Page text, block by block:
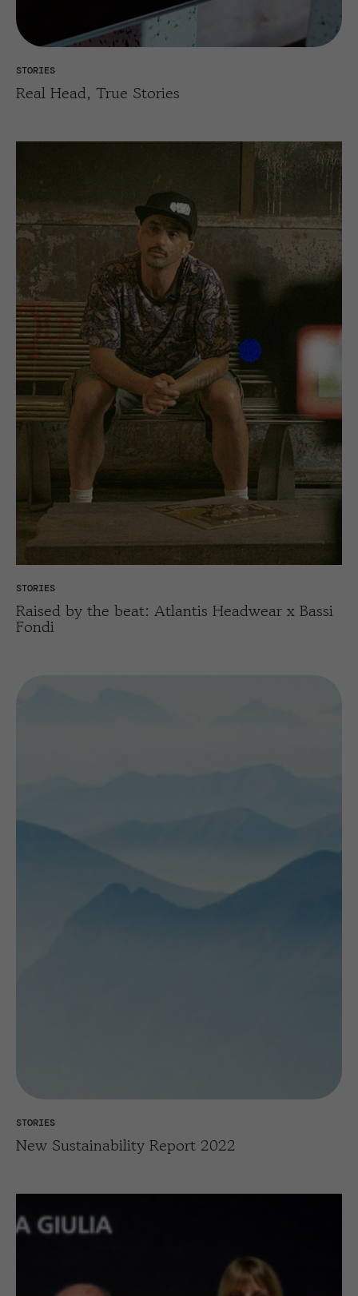
STORIES
Real Head, True Stories
STORIES
Raised by the beat: Atlantis Headwear x Bassi
Fondi
STORIES
New Sustainability Report 2022